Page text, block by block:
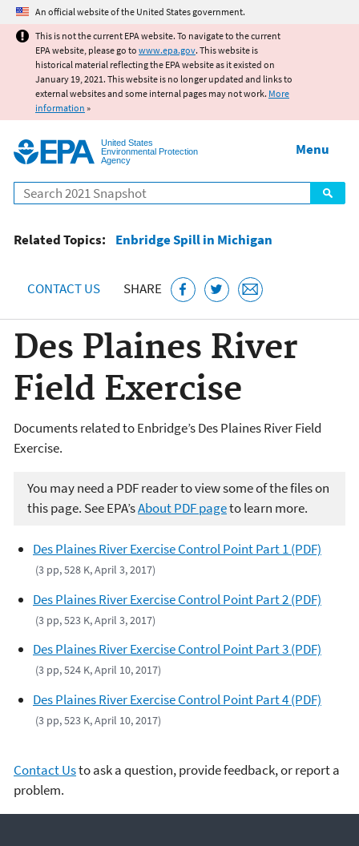
Jump to main content
An official website of the United States government.
This is not the current EPA website. To navigate to the current
EPA website, please go to www.epa.gov. This website is
historical material reflecting the EPA website as it existed on
January 19, 2021. This website is no longer updated and links to
external websites and some internal pages may not work. More
information »
United States
Environmental Protection
Agency
Search
Menu
Related Topics: Enbridge Spill in Michigan
CONTACT US SHARE
Des Plaines River
Field Exercise
Documents related to Enbridge’s Des Plaines River Field
Exercise.
You may need a PDF reader to view some of the files on
this page. See EPA’sAbout PDF pageto learn more.
Des Plaines River Exercise Control Point Part 1 (PDF)
(3 pp, 528 K, April 3, 2017)
Des Plaines River Exercise Control Point Part 2 (PDF)
(3 pp, 523 K, April 3, 2017)
Des Plaines River Exercise Control Point Part 3 (PDF)
(3 pp, 524 K, April 10, 2017)
Des Plaines River Exercise Control Point Part 4 (PDF)
(3 pp, 523 K, April 10, 2017)
Contact Usto ask a question, provide feedback, or report a
problem.